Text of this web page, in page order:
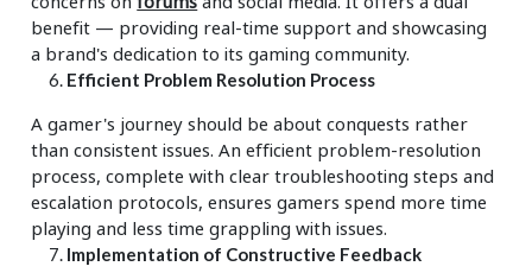
benefit — providing real-time support and showcasing
a brand's dedication to its gaming community.
Efficient Problem Resolution Process
A gamer's journey should be about conquests rather
than consistent issues. An efficient problem-resolution
process, complete with clear troubleshooting steps and
escalation protocols, ensures gamers spend more time
playing and less time grappling with issues.
Implementation of Constructive Feedback